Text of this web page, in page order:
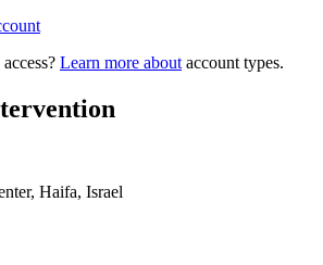
Learn more about account types.
Haifa, Israel